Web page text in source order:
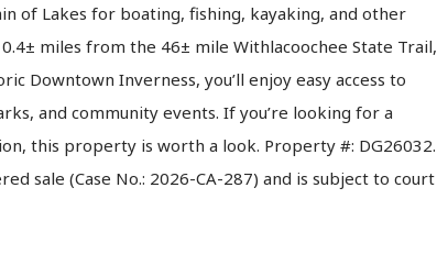
of Lakes for boating, fishing, kayaking, and other
miles from the 46± mile Withlacoochee State Trail,
Downtown Inverness, you’ll enjoy easy access to
and community events. If you’re looking for a
this property is worth a look. Property #: DG26032.
sale (Case No.: 2026-CA-287) and is subject to court